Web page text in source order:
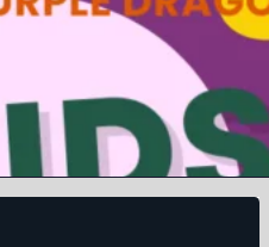
1 full week of fun activities